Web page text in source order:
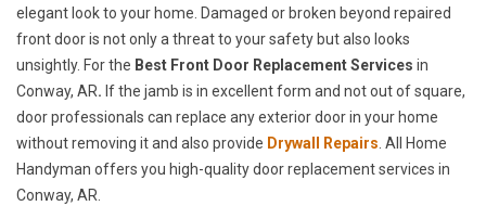
elegant look to your home. Damaged or broken beyond repaired
front door is not only a threat to your safety but also looks
unsightly. For the Best Front Door Replacement Services in
Conway, AR. If the jamb is in excellent form and not out of square,
door professionals can replace any exterior door in your home
without removing it and also provide Drywall Repairs . All Home
Handyman offers you high-quality door replacement services in
Conway, AR.